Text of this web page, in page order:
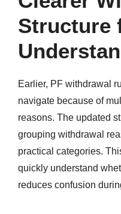
Structure
Earlier, PF withdrawal
navigate because of
reasons. The updated
grouping withdrawal
practical categories.
quickly understand
reduces confusion